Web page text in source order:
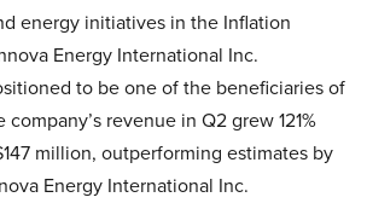
energy initiatives in the Inflation
Energy International Inc.
to be one of the beneficiaries of
revenue in Q2 grew 121%
million, outperforming estimates by
Energy International Inc.